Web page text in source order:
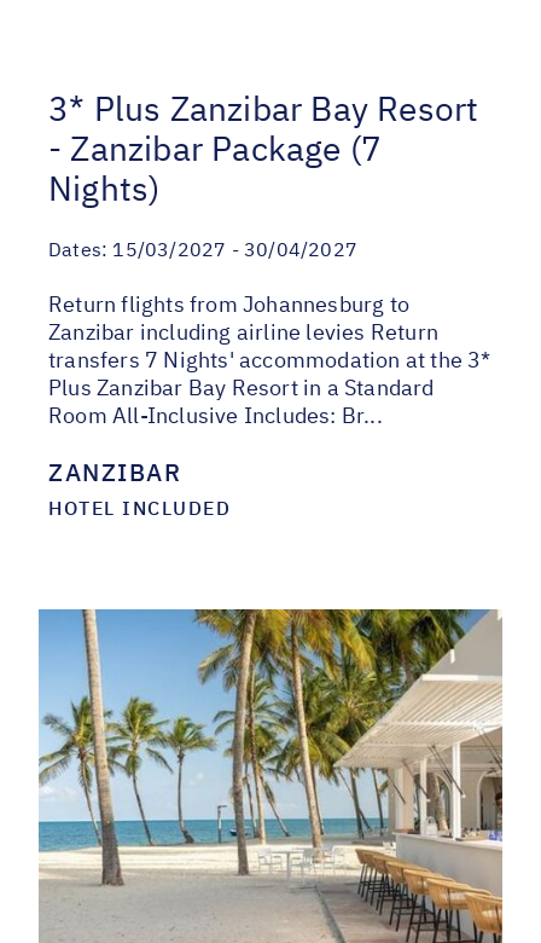
3* Plus Zanzibar Bay Resort
- Zanzibar Package (7
Nights)
Dates: 15/03/2027 - 30/04/2027
Return flights from Johannesburg to
Zanzibar including airline levies Return
transfers 7 Nights' accommodation at the 3*
Plus Zanzibar Bay Resort in a Standard
Room All-Inclusive Includes: Br...
ZANZIBAR
HOTEL INCLUDED